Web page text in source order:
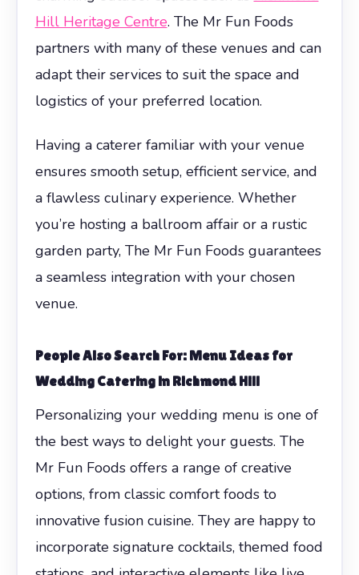
Hill Heritage Centre. The Mr Fun Foods
partners with many of these venues and can
adapt their services to suit the space and
logistics of your preferred location.
Having a caterer familiar with your venue
ensures smooth setup, efficient service, and
a flawless culinary experience. Whether
you’re hosting a ballroom affair or a rustic
garden party, The Mr Fun Foods guarantees
a seamless integration with your chosen
venue.
People Also Search For: Menu Ideas for
Wedding Catering in Richmond Hill
Personalizing your wedding menu is one of
the best ways to delight your guests. The
Mr Fun Foods offers a range of creative
options, from classic comfort foods to
innovative fusion cuisine. They are happy to
incorporate signature cocktails, themed food